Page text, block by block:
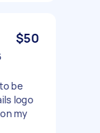
$50
be
logo
my